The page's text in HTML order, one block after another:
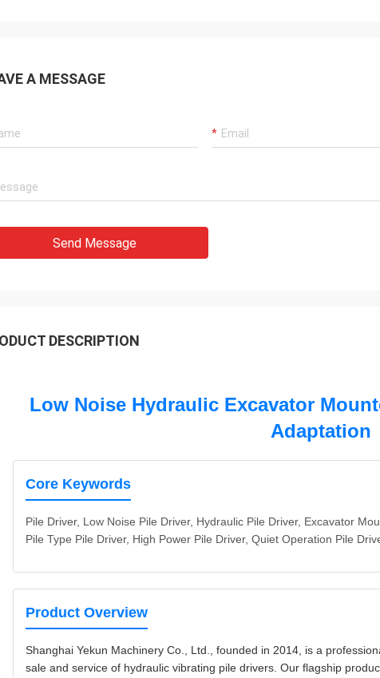
A MESSAGE
Send Message
DESCRIPTION
Low Noise Hydraulic Excavator
Adaptation
Core Keywords
Pile Driver, Low Noise Pile Driver, Hydraulic Pile Driver, Excavator
Pile Type Pile Driver, High Power Pile Driver, Quiet Operation Pile
Product Overview
Shanghai Yekun Machinery Co., Ltd., founded in 2014, is a
sale and service of hydraulic vibrating pile drivers. Our flagship